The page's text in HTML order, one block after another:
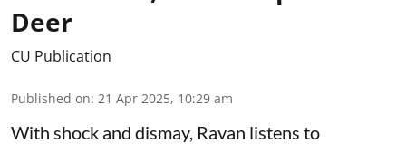
Deer
CU Publication
Published on: 21 Apr 2025, 10:29 am
With shock and dismay, Ravan listens to